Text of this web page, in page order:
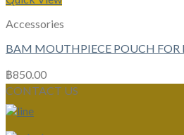
Accessories
BAM MOUTHPIECE POUCH FOR
฿850.00
CONTACT US